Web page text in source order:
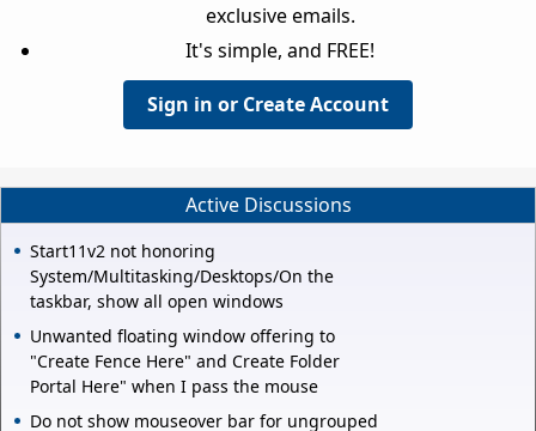
exclusive emails.
It's simple, and FREE!
Sign in or Create Account
Active Discussions
Start11v2 not honoring
System/Multitasking/Desktops/On the
taskbar, show all open windows
Unwanted floating window offering to
"Create Fence Here" and Create Folder
Portal Here" when I pass the mouse
Do not show mouseover bar for ungrouped